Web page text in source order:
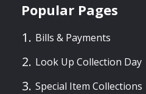
Popular Pages
Bills & Payments
Look Up Collection Day
Special Item Collections